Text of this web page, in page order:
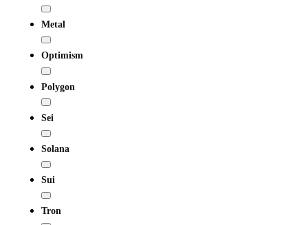
Metal
Optimism
Polygon
Sei
Solana
Sui
Tron